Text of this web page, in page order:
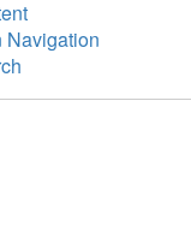
Navigation